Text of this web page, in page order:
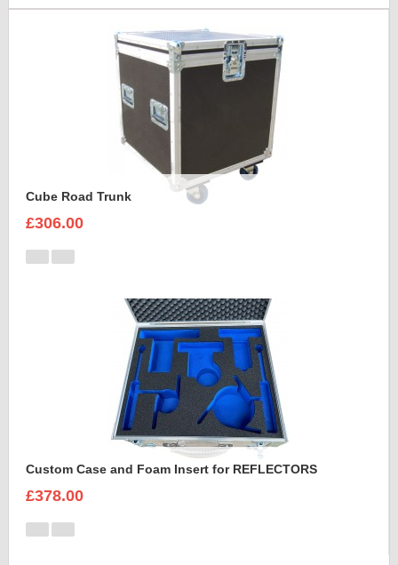
Cube Road Trunk
£306.00
Custom Case and Foam Insert for REFLECTORS
£378.00